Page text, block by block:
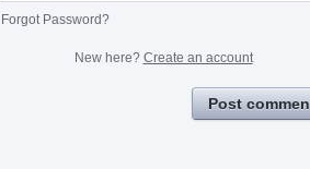
Forgot Password?
New here? Create an account
Post